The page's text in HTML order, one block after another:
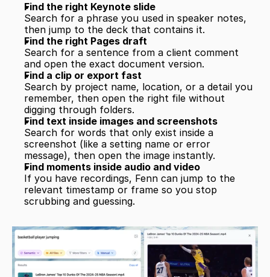
Find the right Keynote slide
Search for a phrase you used in speaker notes,
then jump to the deck that contains it.
Find the right Pages draft
Search for a sentence from a client comment
and open the exact document version.
Find a clip or export fast
Search by project name, location, or a detail you
remember, then open the right file without
digging through folders.
Find text inside images and screenshots
Search for words that only exist inside a
screenshot (like a setting name or error
message), then open the image instantly.
Find moments inside audio and video
If you have recordings, Fenn can jump to the
relevant timestamp or frame so you stop
scrubbing and guessing.